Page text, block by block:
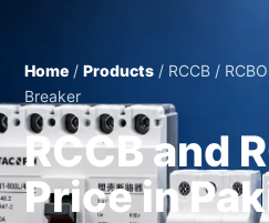
Home /Products / RCCB /
Breaker
RCCB and
Price in